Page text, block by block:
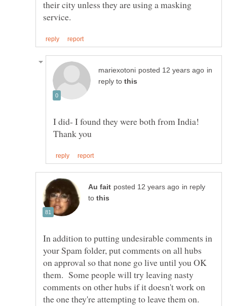
their city unless they are using a masking
in
reply to
I did- I found they were both from India!
in reply
to
In addition to putting undesirable comments in
your Spam folder, put comments on all hubs
on approval so that none go live until you OK
them. Some people will try leaving nasty
comments on other hubs if it doesn't work on
the one they're attempting to leave them on.